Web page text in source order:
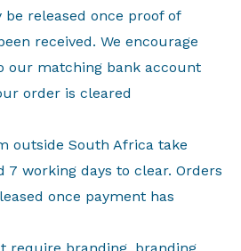
released once proof of
received. We encourage
our matching bank account
order is cleared
outside South Africa take
7 working days to clear. Orders
once payment has